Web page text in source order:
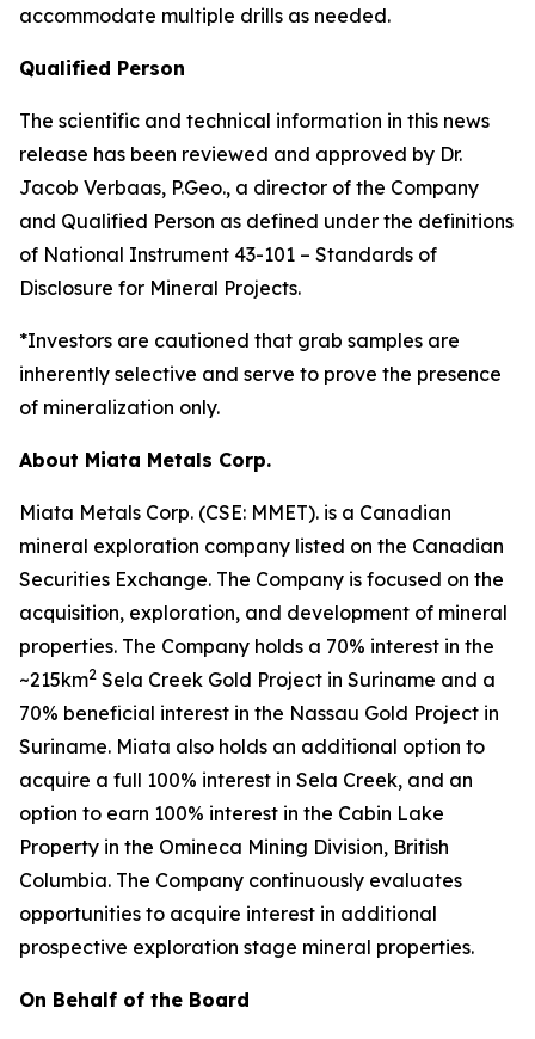
accommodate multiple drills as needed.
Qualified Person
The scientific and technical information in this news
release has been reviewed and approved by Dr.
Jacob Verbaas, P.Geo., a director of the Company
and Qualified Person as defined under the definitions
of National Instrument 43-101 – Standards of
Disclosure for Mineral Projects.
*Investors are cautioned that grab samples are
inherently selective and serve to prove the presence
of mineralization only.
About Miata Metals Corp.
Miata Metals Corp. (CSE: MMET). is a Canadian
mineral exploration company listed on the Canadian
Securities Exchange. The Company is focused on the
acquisition, exploration, and development of mineral
properties. The Company holds a 70% interest in the
~215km2 Sela Creek Gold Project in Suriname and a
70% beneficial interest in the Nassau Gold Project in
Suriname. Miata also holds an additional option to
acquire a full 100% interest in Sela Creek, and an
option to earn 100% interest in the Cabin Lake
Property in the Omineca Mining Division, British
Columbia. The Company continuously evaluates
opportunities to acquire interest in additional
prospective exploration stage mineral properties.
On Behalf of the Board